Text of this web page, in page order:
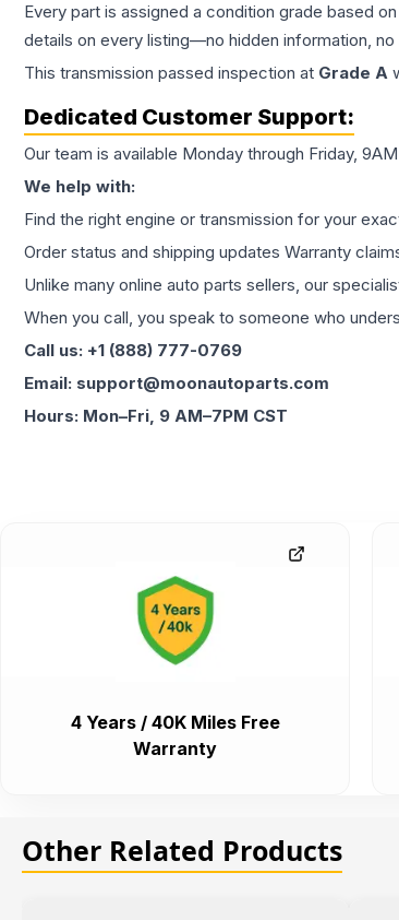
Every part is assigned a condition grade based
details on every listing—no hidden information,
This transmission passed inspection at Grade A
Dedicated Customer Support:
Our team is available Monday through Friday,
We help with:
Find the right engine or transmission for your
Order status and shipping updates Warranty
Unlike many online auto parts sellers, our
When you call, you speak to someone who
Call us: +1 (888) 777-0769
Email: support@moonautoparts.com
Hours: Mon–Fri, 9 AM–7PM CST
4 Years / 40K Miles Free
Warranty
Other Related Products